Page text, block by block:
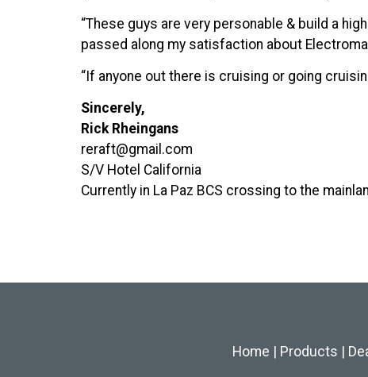
“These guys are very personable & build a
passed along my satisfaction about
“If anyone out there is cruising or going
Sincerely,
Rick Rheingans
reraft@gmail.com
S/V Hotel California
Currently in La Paz BCS crossing to the
Home | Products |